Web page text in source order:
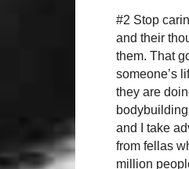
#2 Stop
and their
them. That
someone’s
they are
and I take
from fellas
million